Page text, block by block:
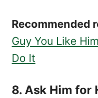
Recommended
Guy You Like
Do It
8. Ask Him for